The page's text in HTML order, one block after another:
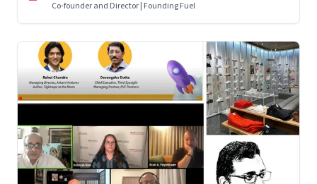
Co-founder and Director | Founding Fuel